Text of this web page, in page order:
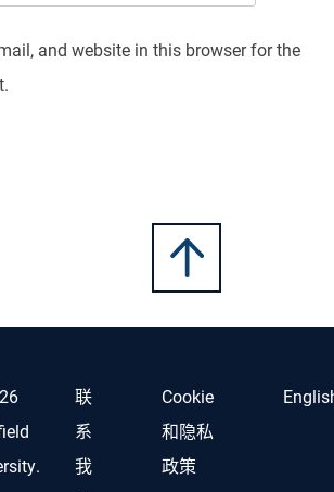
and website in this browser for the
联
系
我
Cookie
和隐私
政策